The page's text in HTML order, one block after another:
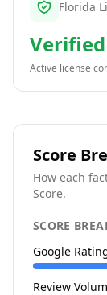
Florida
Verified
Active license
Score
How each
Score.
SCORE
Google
Review